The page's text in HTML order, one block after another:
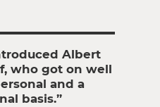
Albert
who got on well
and a
basis.”